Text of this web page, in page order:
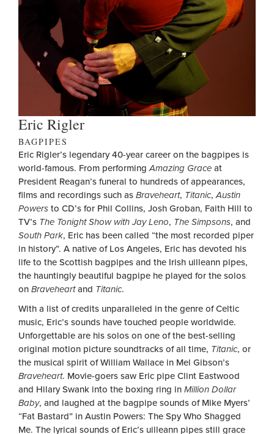
Eric Rigler
BAGPIPES
Eric Rigler’s legendary 40-year career on the bagpipes is
world-famous. From performingAmazing Grace at
President Reagan’s funeral to hundreds of appearances,
films and recordings such as Braveheart, Titanic,Austin
Powers to CD’s for Phil Collins, Josh Groban, Faith Hill to
TV’s The Tonight Show with Jay Leno, The Simpsons, and
South Park, Eric has been called “the most recorded piper
in history”. A native of Los Angeles, Eric has devoted his
life to the Scottish bagpipes and the Irish uilleann pipes,
the hauntingly beautiful bagpipe he played for the solos
on Braveheartand Titanic.
With a list of credits unparalleled in the genre of Celtic
music, Eric’s sounds have touched people worldwide.
Unforgettable are his solos on one of the best-selling
original motion picture soundtracks of all time, Titanic, or
the musical spirit of William Wallace in Mel Gibson’s
Braveheart. Movie-goers saw Eric pipe Clint Eastwood
and Hilary Swank into the boxing ring in Million Dollar
Baby, and laughed at the bagpipe sounds of Mike Myers’
“Fat Bastard” in Austin Powers: The Spy Who Shagged
Me. The lyrical sounds of Eric’s uilleann pipes still grace